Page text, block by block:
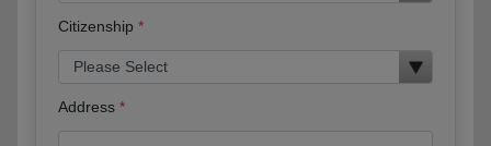
Citizenship
Address